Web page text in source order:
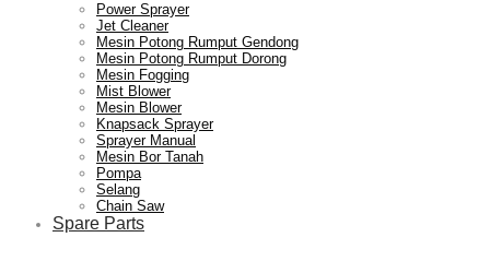
Power Sprayer
Jet Cleaner
Mesin Potong Rumput Gendong
Mesin Potong Rumput Dorong
Mesin Fogging
Mist Blower
Mesin Blower
Knapsack Sprayer
Sprayer Manual
Mesin Bor Tanah
Pompa
Selang
Chain Saw
Spare Parts